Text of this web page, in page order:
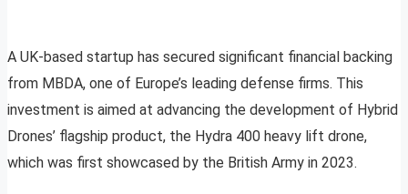
A UK-based startup has secured significant financial backing
from MBDA, one of Europe’s leading defense firms. This
investment is aimed at advancing the development of Hybrid
Drones’ flagship product, the Hydra 400 heavy lift drone,
which was first showcased by the British Army in 2023.